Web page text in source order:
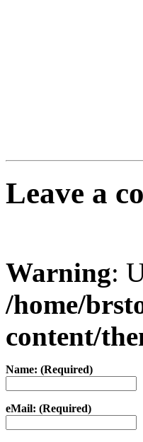
Leave a
Warning:
/home/
content/
Name: (Required)
eMail: (Required)